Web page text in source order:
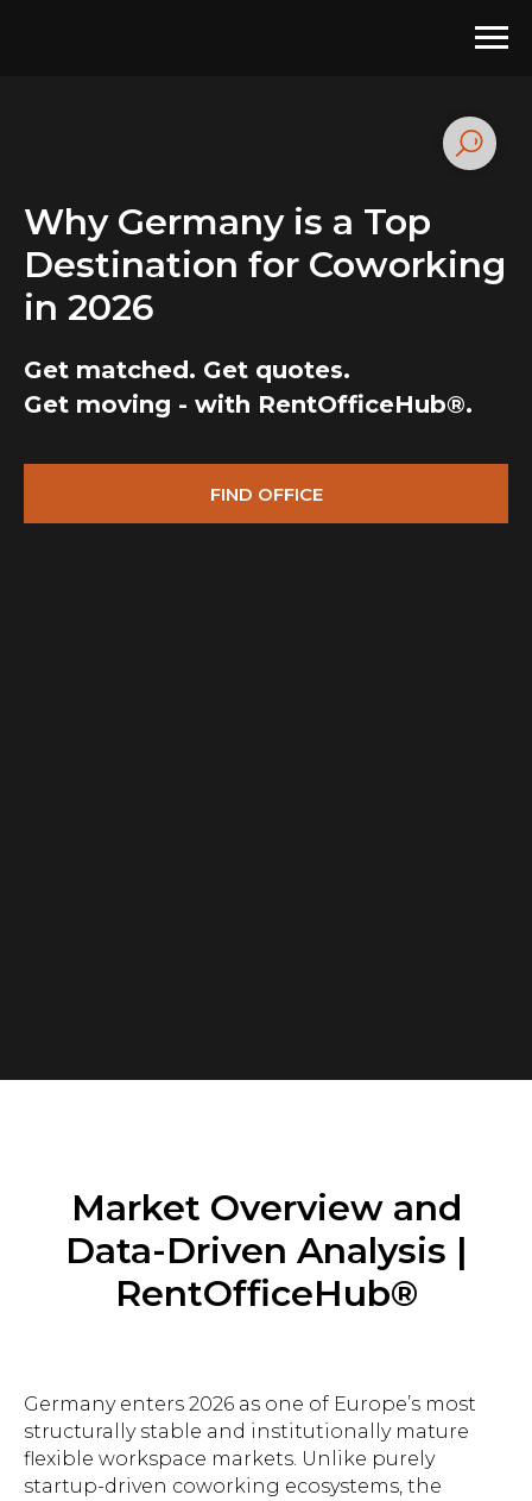
Why Germany is a Top
Destination for Coworking
in 2026
Get matched. Get quotes.
Get moving - with RentOfficeHub®.
FIND OFFICE
Market Overview and
Data-Driven Analysis |
RentOfficeHub®
Germany enters 2026 as one of Europe’s most
structurally stable and institutionally mature
flexible workspace markets. Unlike purely
startup-driven coworking ecosystems, the